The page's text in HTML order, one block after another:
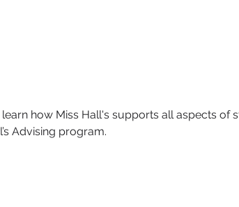
how Miss Hall's supports all aspects of
Advising program.